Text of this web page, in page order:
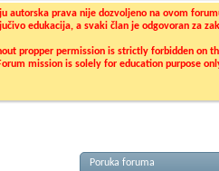
autorska prava nije dozvoljeno na ovom
edukacija, a svaki član je odgovoran za
propper permission is strictly forbidden on
mission is solely for education purpose
Poruka foruma